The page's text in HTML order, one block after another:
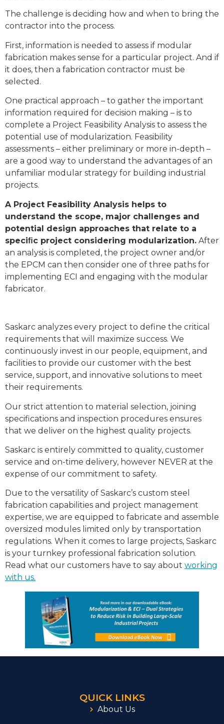
The challenge is deciding how and when to bring the
contractor into the process.
First, information is needed to assess if modular
fabrication makes sense for a particular project. And if
it does, then a fabrication contractor must be
selected.
One practical approach – to gather the important
information required for decision making – is to
complete a Project Feasibility Analysis to assess the
potential use of modularization. Feasibility
assessments – either preliminary or more in-depth –
are a good way to understand the advantages of an
unfamiliar modular strategy for building industrial
projects.
A Project Feasibility Analysis helps to
understand the scope, major challenges and
potential design approaches that relate to a
speciﬁc project considering modularization. After
an analysis is completed, the project owner and/or
the EPCM can then consider one of three paths for
implementing ECI and engaging with the modular
fabricator.
Saskarc analyzes every project to define the critical
requirements that will maximize success. We
continuously invest in our people, equipment, and
facilities to provide our customer with the best
service, support, and innovative solutions to meet
their requirements.
Our strict attention to material selection, joining
specifications and inspection procedures ensures
that we deliver on the highest quality projects.
Saskarc is entirely committed to quality, customer
service and on-time delivery, however NEVER at the
expense of our commitment to safety.
Due to the versatility of Saskarc’s custom steel
fabrication capabilities and project management
expertise, we are equipped to fabricate and assemble
oversized modules limited only by transportation
regulations. When it comes to large projects, Saskarc
is your turnkey professional fabrication solution.
Read what our customers have to say about working
with us.
QUICK LINKS
About Us